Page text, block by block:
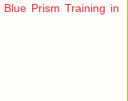
Blue Prism Training in